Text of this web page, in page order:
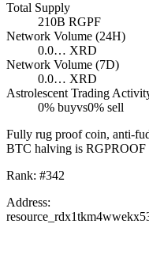
Total Supply
210B RGPF
Network Volume (24H)
0.0… XRD
Network Volume (7D)
0.0… XRD
Astrolescent Trading
0% buyvs0% sell
Fully rug proof coin, anti-
BTC halving is RGPROOF
Rank: #342
Address: